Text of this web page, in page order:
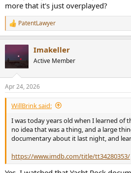
more that it's just overplayed?
R
e
t
s
:
PatentLawyer
Imakeller
Active Member
Apr 24, 2026
WillBrink said:
I was today years old when I learned of
no idea that was a thing, and a large
documentary about it last night, and
https://www.imdb.com/title/tt34280353/